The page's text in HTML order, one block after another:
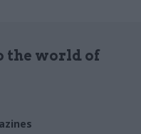
the world of